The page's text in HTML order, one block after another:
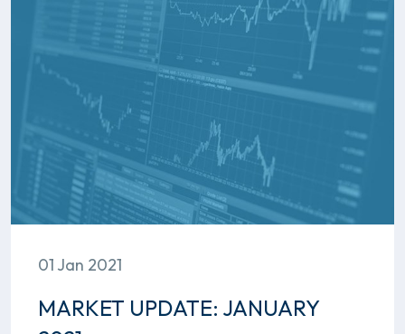
01 Jan 2021
MARKET UPDATE: JANUARY